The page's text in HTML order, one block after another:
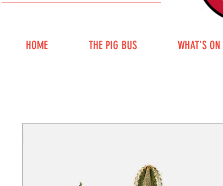
HOME THE PIG BUS WHAT'S